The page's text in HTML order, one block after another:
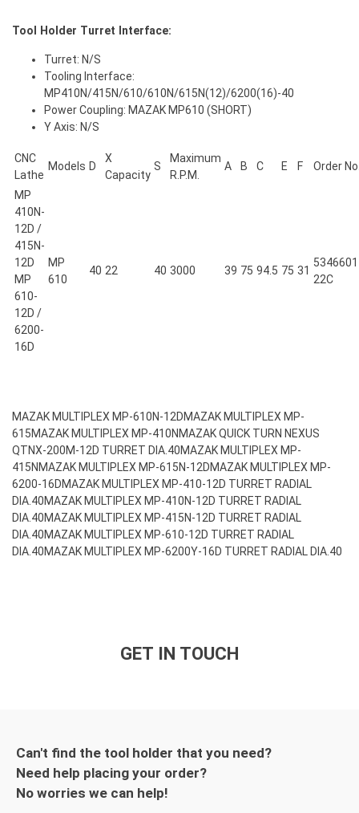
Tool Holder Turret Interface:
Turret: N/S
Tooling Interface:
MP410N/415N/610/610N/615N(12)/6200(16)-40
Power Coupling: MAZAK MP610 (SHORT)
Y Axis: N/S
CNC
Lathe
Models D
X
Capacity
S
Maximum
R.P.M.
A B C E F Order
MP
410N-
12D /
415N-
12D
MP
610-
12D /
6200-
16D
MP
610
40 22 40 3000 39 75 94.5 75 31
22C
MAZAK MULTIPLEX MP-610N-12DMAZAK MULTIPLEX MP-
615MAZAK MULTIPLEX MP-410N MAZAK QUICK TURN NEXUS
QTNX-200M-12D TURRET DIA.40MAZAK MULTIPLEX MP-
415N MAZAK MULTIPLEX MP-615N-12DMAZAK MULTIPLEX MP-
6200-16DMAZAK MULTIPLEX MP-410-12D TURRET RADIAL
DIA.40MAZAK MULTIPLEX MP-410N-12D TURRET RADIAL
DIA.40MAZAK MULTIPLEX MP-415N-12D TURRET RADIAL
DIA.40MAZAK MULTIPLEX MP-610-12D TURRET RADIAL
DIA.40MAZAK MULTIPLEX MP-6200Y-16D TURRET RADIAL DIA.40
GET IN TOUCH
Can't find the tool holder that you need?
Need help placing your order?
No worries we can help!